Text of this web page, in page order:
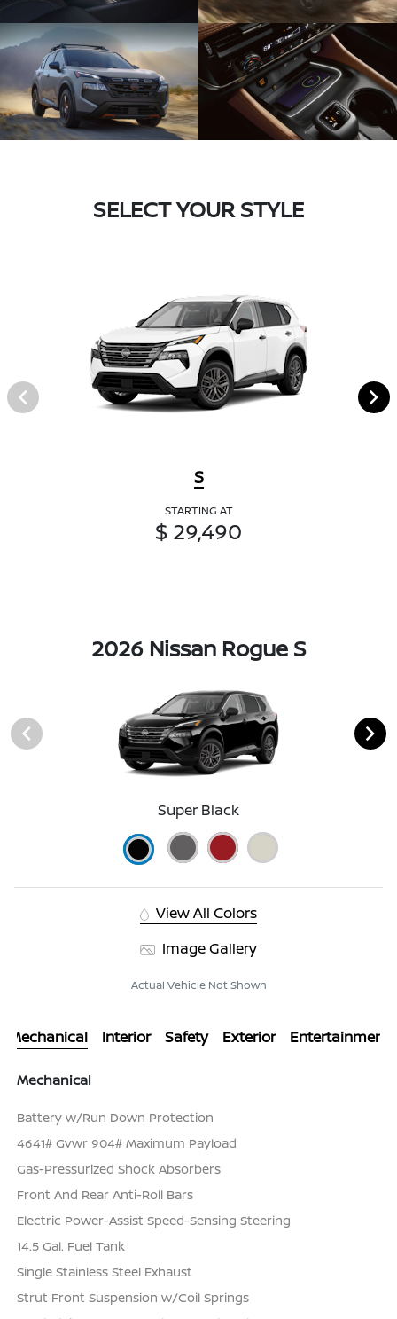
SELECT YOUR STYLE
S
STARTING AT
$ 29,490
2026 Nissan Rogue S
Super Black
View All Colors
Image Gallery
Actual Vehicle Not Shown
Mechanical Interior Safety Exterior Entertainment
Mechanical
Battery w/Run Down Protection
4641# Gvwr 904# Maximum Payload
Gas-Pressurized Shock Absorbers
Front And Rear Anti-Roll Bars
Electric Power-Assist Speed-Sensing Steering
14.5 Gal. Fuel Tank
Single Stainless Steel Exhaust
Strut Front Suspension w/Coil Springs